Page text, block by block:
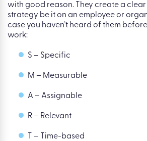
with good reason. They create a
strategy be it on an employee or
case you haven’t heard of them
work:
S – Specific
M – Measurable
A – Assignable
R – Relevant
T – Time-based